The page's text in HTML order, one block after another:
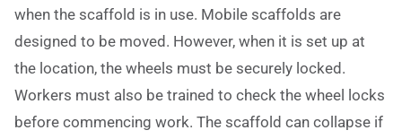
when the scaffold is in use. Mobile scaffolds are
designed to be moved. However, when it is set up at
the location, the wheels must be securely locked.
Workers must also be trained to check the wheel locks
before commencing work. The scaffold can collapse if